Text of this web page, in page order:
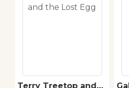
Terry Treetop and